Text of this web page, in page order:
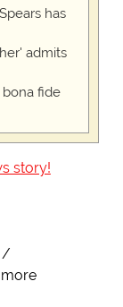
has
admits
bona fide
story!